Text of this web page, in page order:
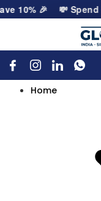
10% 🎉 💸 Spend$
Home